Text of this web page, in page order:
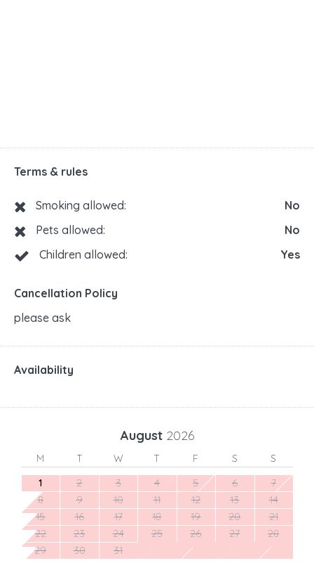
Terms & rules
Smoking allowed:
No
Pets allowed:
No
Children allowed:
Yes
Cancellation Policy
please ask
Availability
August 2026
M T W T F S
S
1
2 3 4 5 6
7
8
9 10 11 12 13
14
15
16 17 18 19 20
21
22
23 24 25 26 27
28
29
30 31